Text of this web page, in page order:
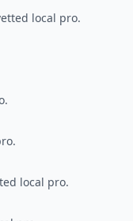
local pro.
local pro.